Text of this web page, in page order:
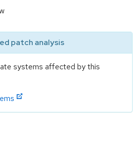
patch analysis
systems affected by this